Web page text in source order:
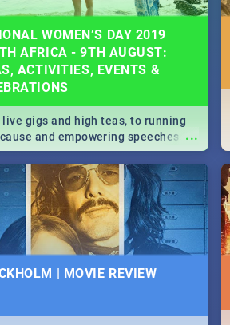
WOMEN’S DAY 2019
AFRICA - 9TH AUGUST:
ACTIVITIES, EVENTS &
...
live gigs and high teas, to running
and empowering speeches,
covers all you need to know
Women's Day in South Africa 2019!
| MOVIE REVIEW